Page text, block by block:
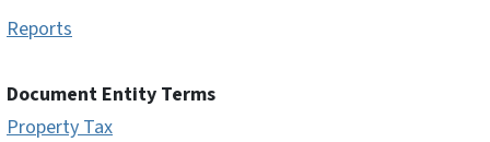
Reports
Document Entity Terms
Property Tax